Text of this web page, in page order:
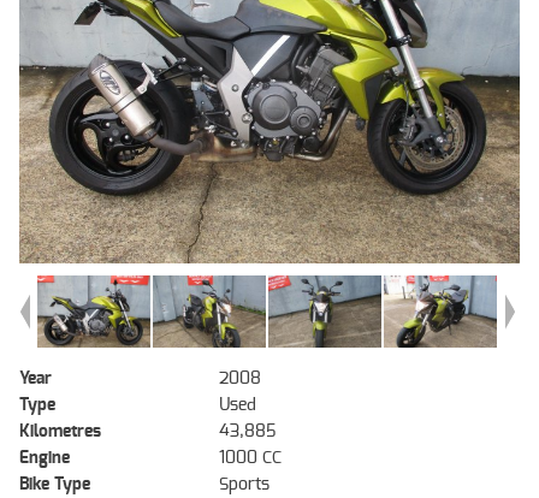
Year
2008
Type
Used
Kilometres
43,885
Engine
1000 CC
Bike Type
Sports